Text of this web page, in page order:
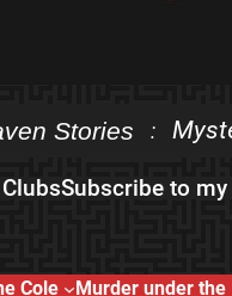
Stories :
Subscribe to
Cole Murder under the